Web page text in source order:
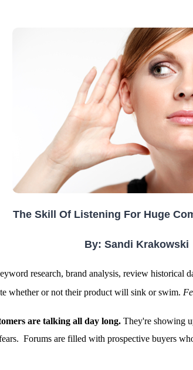
The Skill Of Listening For Huge
By: Sandi Krakowski
research, brand analysis, review historical
whether or not their product will sink or swim.
are talking all day long. They're showing
Forums are filled with prospective buyers